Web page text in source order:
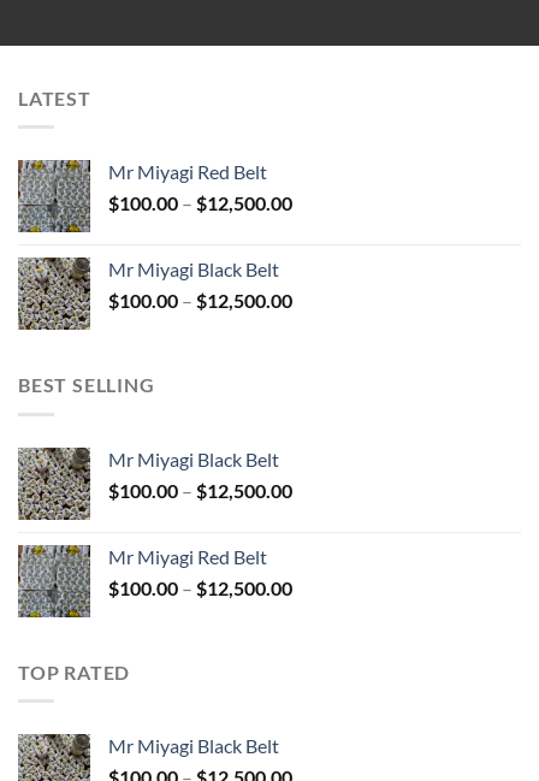
LATEST
Mr Miyagi Red Belt
$100.00 – $12,500.00Price
$12,500.00
Mr Miyagi Black Belt
$100.00 – $12,500.00Price
BEST SELLING
Mr Miyagi Black Belt
$100.00 – $12,500.00Price
$12,500.00
Mr Miyagi Red Belt
$100.00 – $12,500.00Price
TOP RATED
Mr Miyagi Black Belt
Price